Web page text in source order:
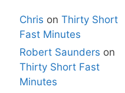
Chris on Thirty Short
Fast Minutes
Robert Saunders on
Thirty Short Fast
Minutes